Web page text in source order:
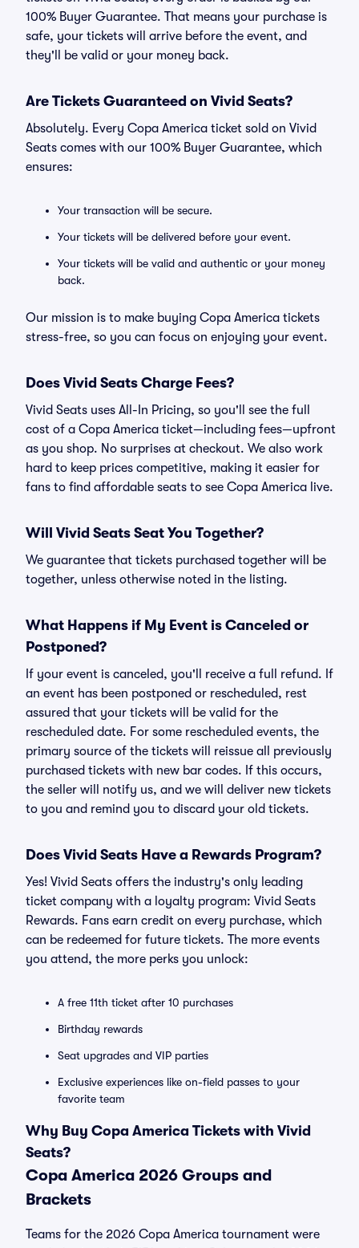
100% Buyer Guarantee. That means your purchase is
safe, your tickets will arrive before the event, and
they'll be valid or your money back.
Are Tickets Guaranteed on Vivid Seats?
Absolutely. Every Copa America ticket sold on Vivid
Seats comes with our 100% Buyer Guarantee, which
ensures:
Your transaction will be secure.
Your tickets will be delivered before your event.
Your tickets will be valid and authentic or your money
back.
Our mission is to make buying Copa America tickets
stress-free, so you can focus on enjoying your event.
Does Vivid Seats Charge Fees?
Vivid Seats uses All-In Pricing, so you'll see the full
cost of a Copa America ticket—including fees—upfront
as you shop. No surprises at checkout. We also work
hard to keep prices competitive, making it easier for
fans to find affordable seats to see Copa America live.
Will Vivid Seats Seat You Together?
We guarantee that tickets purchased together will be
together, unless otherwise noted in the listing.
What Happens if My Event is Canceled or
Postponed?
If your event is canceled, you'll receive a full refund. If
an event has been postponed or rescheduled, rest
assured that your tickets will be valid for the
rescheduled date. For some rescheduled events, the
primary source of the tickets will reissue all previously
purchased tickets with new bar codes. If this occurs,
the seller will notify us, and we will deliver new tickets
to you and remind you to discard your old tickets.
Does Vivid Seats Have a Rewards Program?
Yes! Vivid Seats offers the industry's only leading
ticket company with a loyalty program: Vivid Seats
Rewards. Fans earn credit on every purchase, which
can be redeemed for future tickets. The more events
you attend, the more perks you unlock:
A free 11th ticket after 10 purchases
Birthday rewards
Seat upgrades and VIP parties
Exclusive experiences like on-field passes to your
favorite team
Why Buy Copa America Tickets with Vivid
Seats?
Copa America 2026 Groups and
Brackets
Teams for the 2026 Copa America tournament were